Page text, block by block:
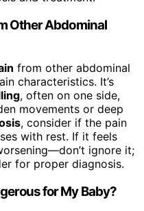
Other Abdominal
from other abdominal
characteristics. It’s
, often on one side,
movements or deep
, consider if the pain
with rest. If it feels
ignore it;
for proper diagnosis.
for My Baby?